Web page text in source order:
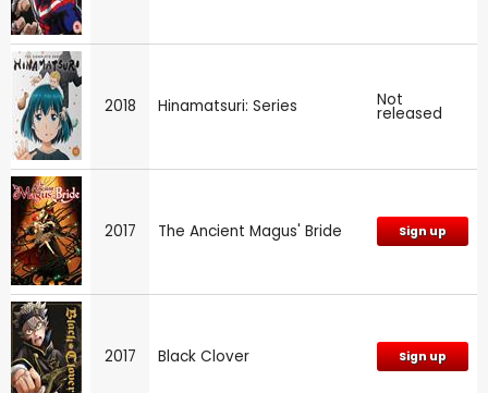
2018 Hinamatsuri: Series Not
released
2017 The Ancient Magus' Bride Sign up
2017 Black Clover Sign up